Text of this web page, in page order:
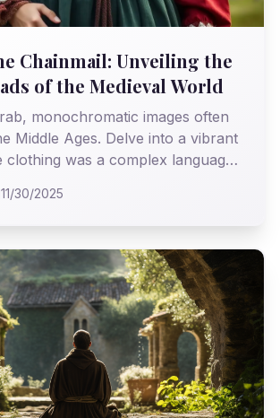
Chainmail: Unveiling the
of the Medieval World
monochromatic images often
Middle Ages. Delve into a vibrant
was a complex language
far more sophisticated than
gives it credit for.
11/30/2025